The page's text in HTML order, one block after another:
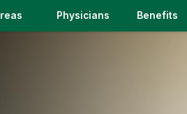
(link
Physicians(link
Benefits